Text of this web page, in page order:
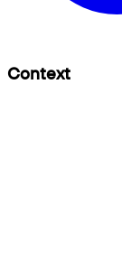
Context